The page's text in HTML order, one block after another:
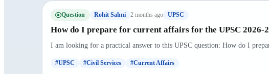
Question Rohit Sahni 2 months ago UPSC
How do I prepare for current affairs for the UPSC 2026-
I am looking for a practical answer to this UPSC question: How do I
#UPSC #Civil Services #Current Affairs